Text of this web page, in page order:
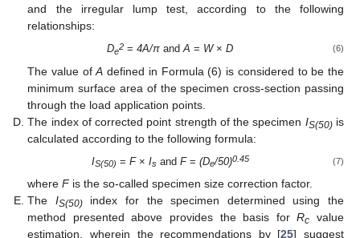
and the irregular lump test, according to the following
relationships:
De
2 =4A/π andA = W×D (6)
The value ofA defined in Formula (6) is considered to be the
minimum surface area of the specimen cross-section passing
through the load application points.
The index of corrected point strength of the specimen IS(50)is
calculated according to the following formula:
IS(50) = F× Isand F= (De/50)0.45 (7)
whereFis the so-called specimen size correction factor.
The IS(50)index for the specimen determined using the
method presented above provides the basis forRc
value
estimation, wherein the recommendations by [25] suggest